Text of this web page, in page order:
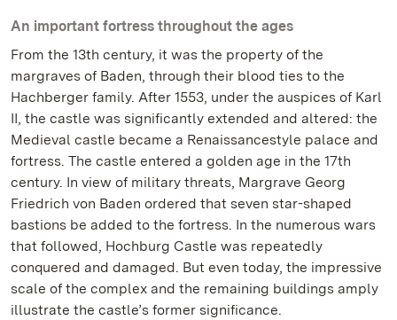
An important fortress throughout the ages
From the 13th century, it was the property of the
margraves of Baden, through their blood ties to the
Hachberger family. After 1553, under the auspices of Karl
II, the castle was significantly extended and altered: the
Medieval castle became a Renaissancestyle palace and
fortress. The castle entered a golden age in the 17th
century. In view of military threats, Margrave Georg
Friedrich von Baden ordered that seven star-shaped
bastions be added to the fortress. In the numerous wars
that followed, Hochburg Castle was repeatedly
conquered and damaged. But even today, the impressive
scale of the complex and the remaining buildings amply
illustrate the castle’s former significance.